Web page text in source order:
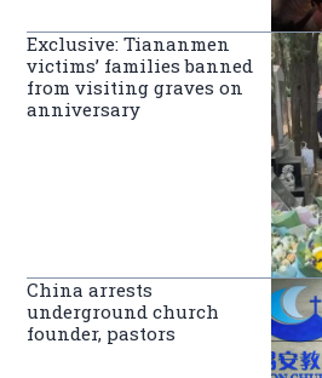
Exclusive: Tiananmen
victims’ families banned
from visiting graves on
anniversary
China arrests
underground church
founder, pastors